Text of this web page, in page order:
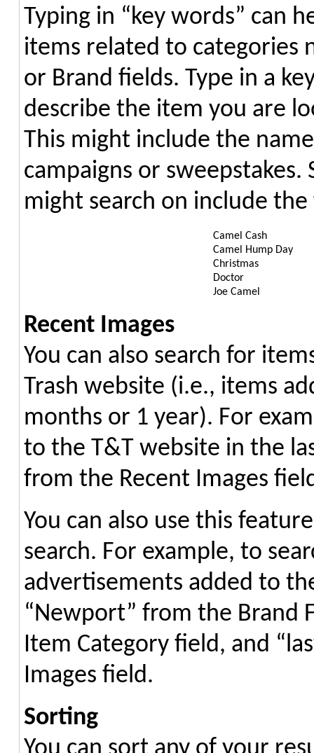
Typing in “key words” can
items related to categories
or Brand fields. Type in a
describe the item you are
This might include the
campaigns or
might search on include
Camel Cash
Camel Hump Day
Christmas
Doctor
Joe Camel
Recent Images
You can also search for
Trash website (i.e., items
months or 1 year). For
to the T&T website in the
from the Recent Images
You can also use this
search. For example, to
advertisements added to
“Newport” from the Brand
Item Category field, and
Images field.
Sorting